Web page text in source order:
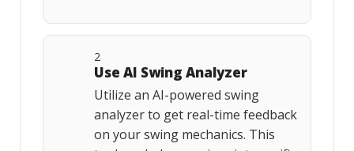
2
Use AI Swing Analyzer
Utilize an AI-powered swing
analyzer to get real-time feedback
on your swing mechanics. This